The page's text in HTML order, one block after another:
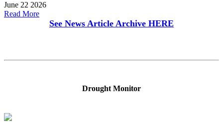
June 22 2026
Read More
See News Article Archive HERE
Drought Monitor